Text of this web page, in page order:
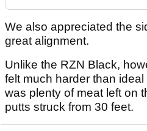
We also appreciated the
great alignment.
Unlike the RZN Black,
felt much harder than
was plenty of meat left on
putts struck from 30 feet.